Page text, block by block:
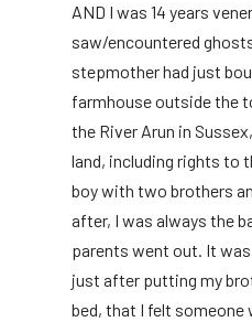
AND I was 14 years
saw/encountered
stepmother had just
farmhouse outside the
the River Arun in
land, including rights to
boy with two brothers
after, I was always the
parents went out. It
just after putting my
bed, that I felt someone